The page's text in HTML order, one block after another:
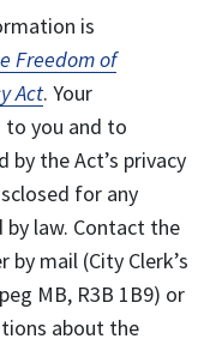
is
Freedom of
Act. Your
you and to
the Act’s privacy
for any
by law. Contact the
by mail (City Clerk’s
MB, R3B 1B9) or
about the